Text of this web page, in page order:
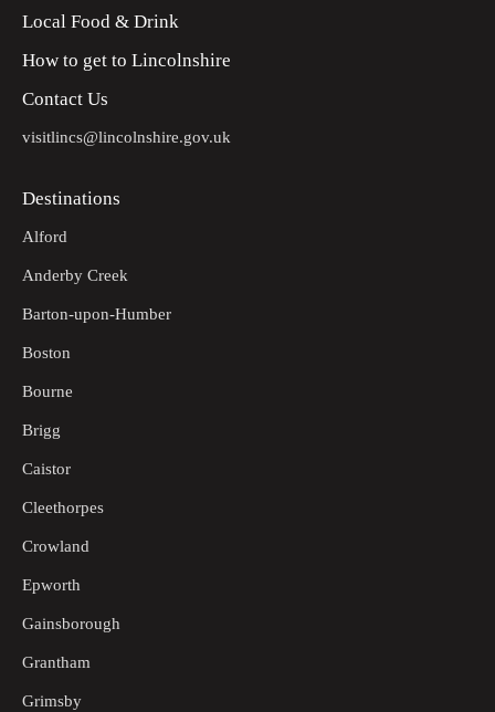
Local Food & Drink
How to get to Lincolnshire
Contact Us
visitlincs@lincolnshire.gov.uk
Destinations
Alford
Anderby Creek
Barton-upon-Humber
Boston
Bourne
Brigg
Caistor
Cleethorpes
Crowland
Epworth
Gainsborough
Grantham
Grimsby